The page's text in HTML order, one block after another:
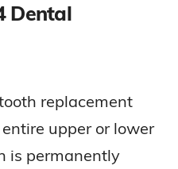
Dental
replacement
upper or lower
is permanently